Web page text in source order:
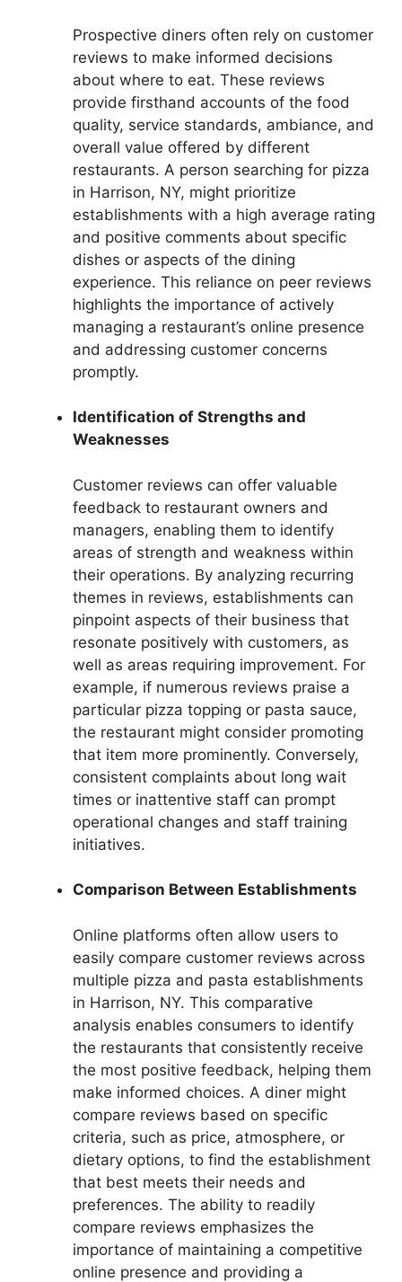
Prospective diners often rely on customer
reviews to make informed decisions
about where to eat. These reviews
provide firsthand accounts of the food
quality, service standards, ambiance, and
overall value offered by different
restaurants. A person searching for pizza
in Harrison, NY, might prioritize
establishments with a high average rating
and positive comments about specific
dishes or aspects of the dining
experience. This reliance on peer reviews
highlights the importance of actively
managing a restaurant’s online presence
and addressing customer concerns
promptly.
Identification of Strengths and
Weaknesses
Customer reviews can offer valuable
feedback to restaurant owners and
managers, enabling them to identify
areas of strength and weakness within
their operations. By analyzing recurring
themes in reviews, establishments can
pinpoint aspects of their business that
resonate positively with customers, as
well as areas requiring improvement. For
example, if numerous reviews praise a
particular pizza topping or pasta sauce,
the restaurant might consider promoting
that item more prominently. Conversely,
consistent complaints about long wait
times or inattentive staff can prompt
operational changes and staff training
initiatives.
Comparison Between Establishments
Online platforms often allow users to
easily compare customer reviews across
multiple pizza and pasta establishments
in Harrison, NY. This comparative
analysis enables consumers to identify
the restaurants that consistently receive
the most positive feedback, helping them
make informed choices. A diner might
compare reviews based on specific
criteria, such as price, atmosphere, or
dietary options, to find the establishment
that best meets their needs and
preferences. The ability to readily
compare reviews emphasizes the
importance of maintaining a competitive
online presence and providing a